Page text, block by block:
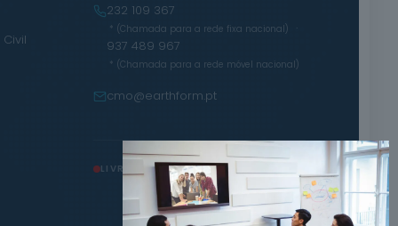
232 109 367
* (Chamada para a rede fixa nacional)
937 489 967
* (Chamada para a rede móvel nacional)
cmo@earthform.pt
LIVRO DE RECLAMAÇÕES